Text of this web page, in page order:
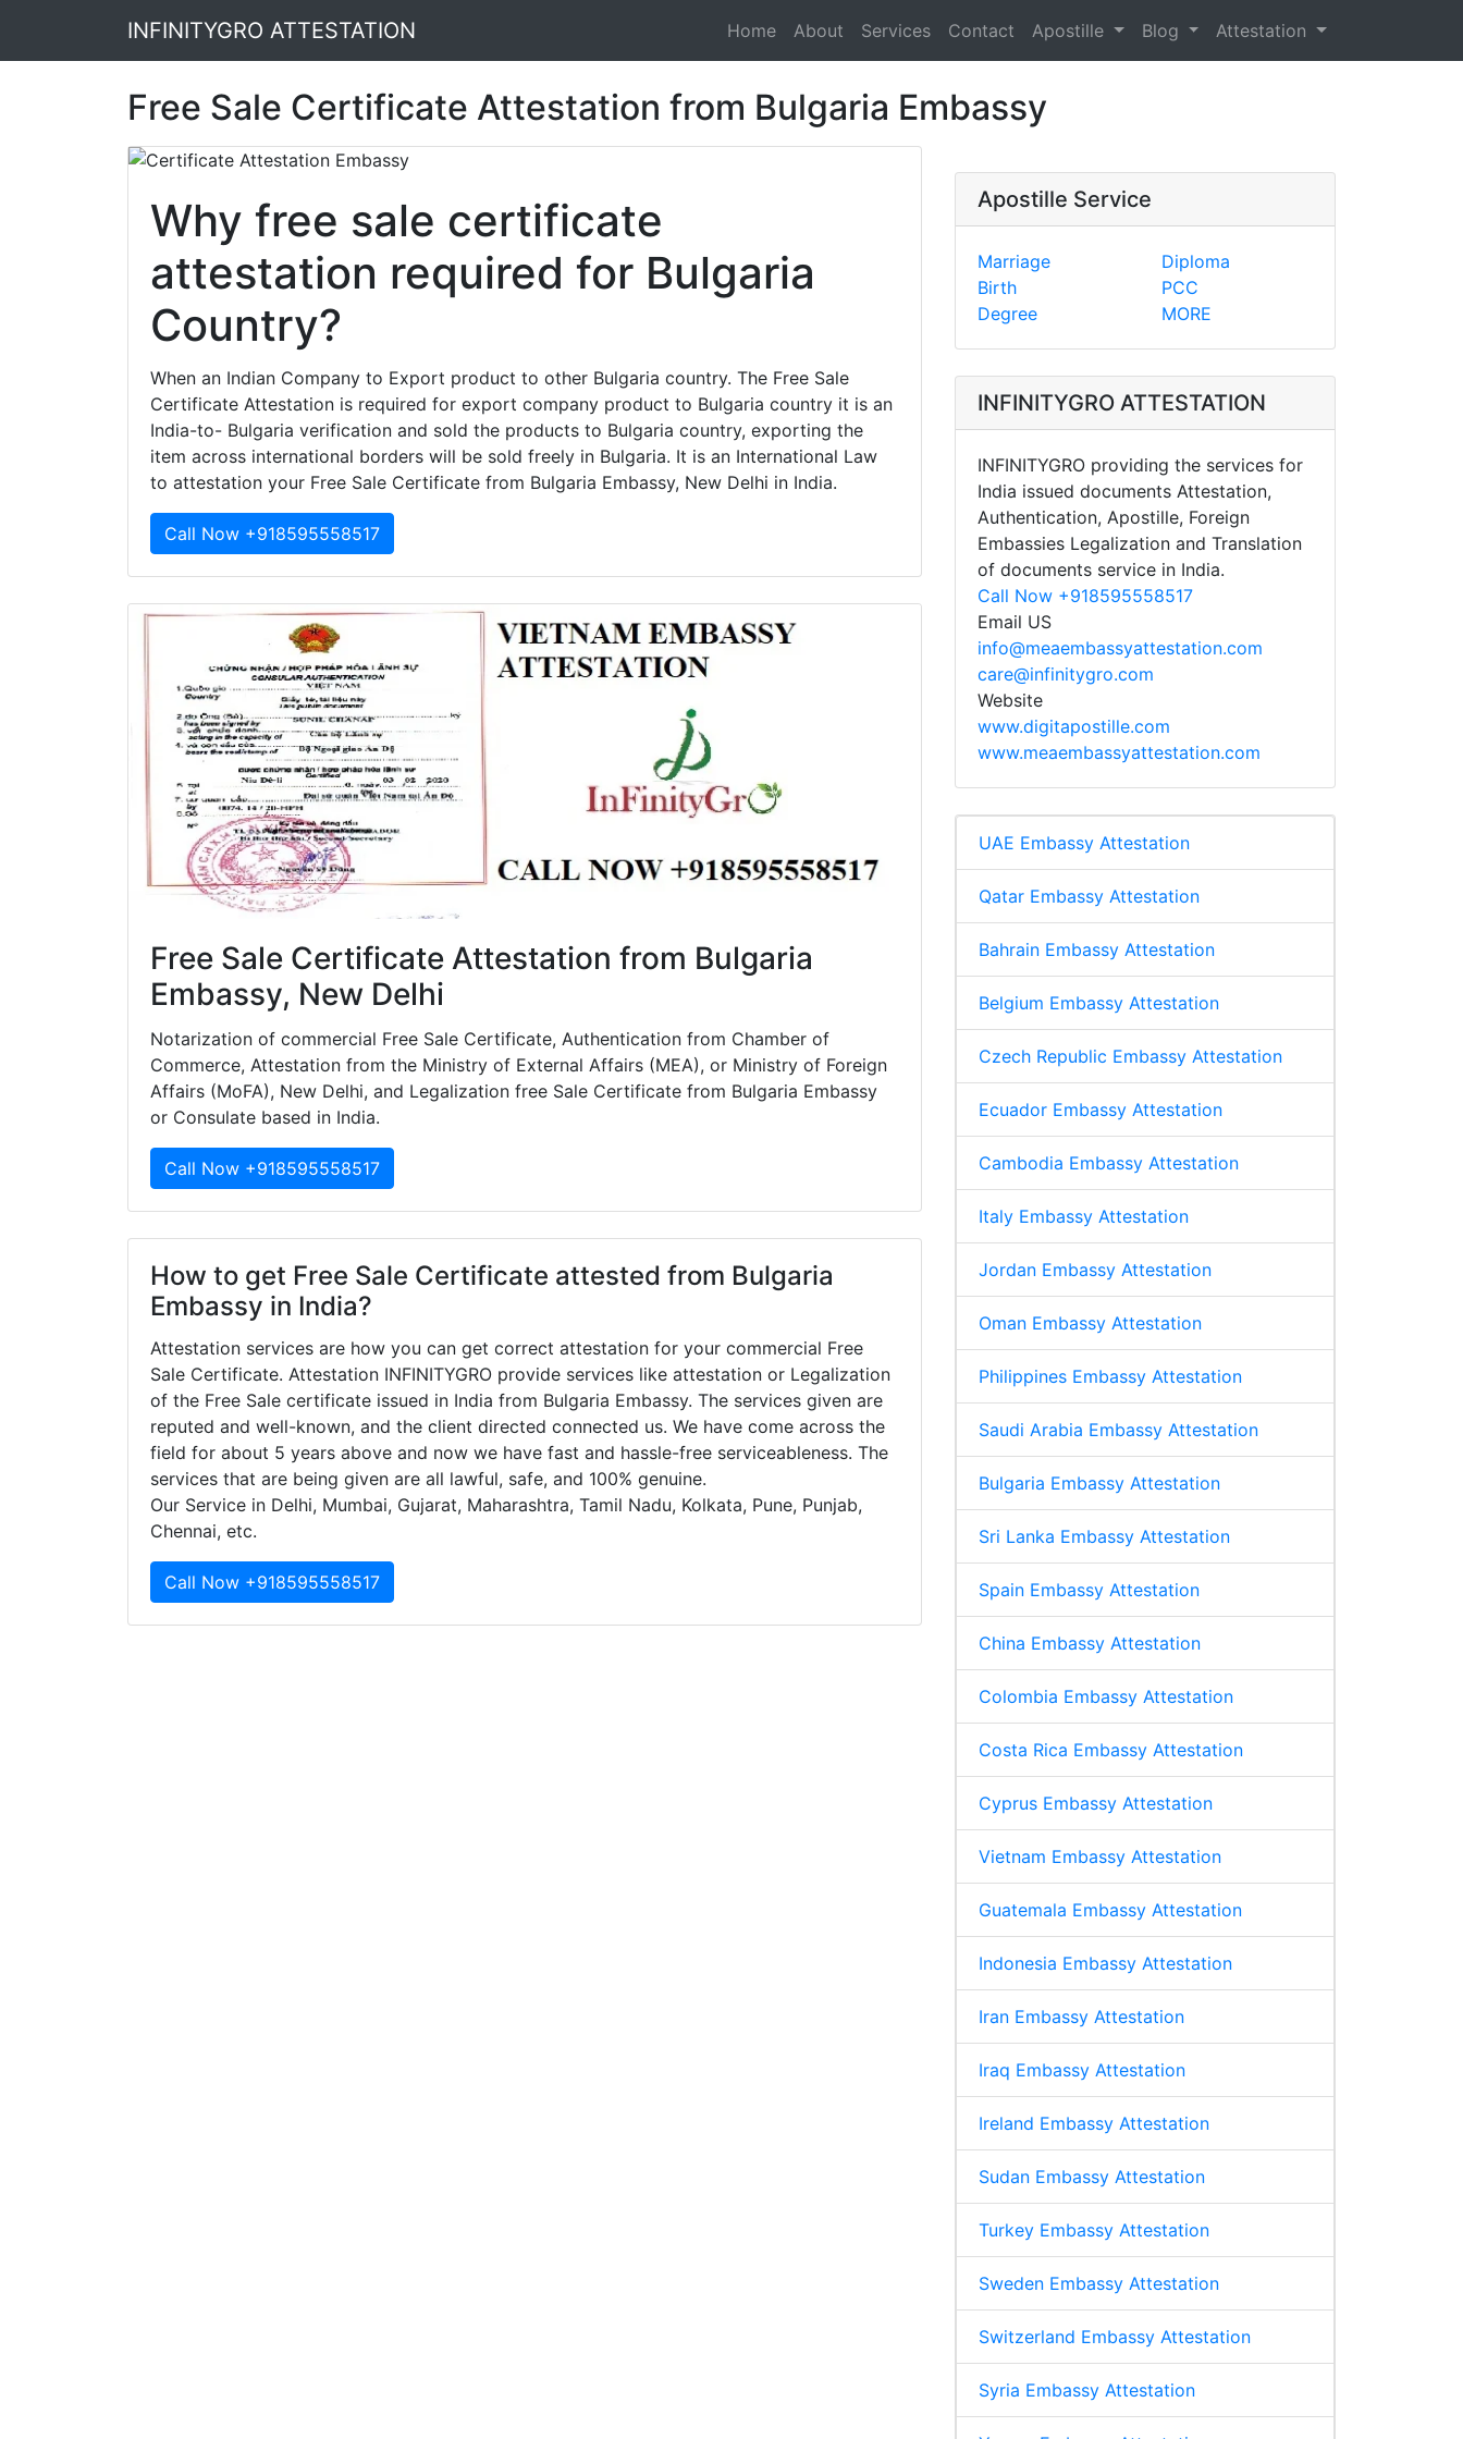
INFINITYGRO ATTESTATION Home About Services Contact Apostille Blog Attestation
Free Sale Certificate Attestation from Bulgaria Embassy
Why free sale certificate
attestation required for Bulgaria
Country?
When an Indian Company to Export product to other Bulgaria country. The Free Sale
Certificate Attestation is required for export company product to Bulgaria country it is an
India-to- Bulgaria verification and sold the products to Bulgaria country, exporting the
item across international borders will be sold freely in Bulgaria. It is an International Law
to attestation your Free Sale Certificate from Bulgaria Embassy, New Delhi in India.
Call Now +918595558517
Free Sale Certificate Attestation from Bulgaria
Embassy, New Delhi
Notarization of commercial Free Sale Certificate, Authentication from Chamber of
Commerce, Attestation from the Ministry of External Affairs (MEA), or Ministry of Foreign
Affairs (MoFA), New Delhi, and Legalization free Sale Certificate from Bulgaria Embassy
or Consulate based in India.
Call Now +918595558517
How to get Free Sale Certificate attested from Bulgaria
Embassy in India?
Attestation services are how you can get correct attestation for your commercial Free
Sale Certificate. Attestation INFINITYGRO provide services like attestation or Legalization
of the Free Sale certificate issued in India from Bulgaria Embassy. The services given are
reputed and well-known, and the client directed connected us. We have come across the
field for about 5 years above and now we have fast and hassle-free serviceableness. The
services that are being given are all lawful, safe, and 100% genuine.
Our Service in Delhi, Mumbai, Gujarat, Maharashtra, Tamil Nadu, Kolkata, Pune, Punjab,
Chennai, etc.
Call Now +918595558517
Apostille Service
Marriage
Birth
Degree
Diploma
PCC
MORE
INFINITYGRO ATTESTATION
INFINITYGRO providing the services for
India issued documents Attestation,
Authentication, Apostille, Foreign
Embassies Legalization and Translation
of documents service in India.
Call Now +918595558517
Email US
info@meaembassyattestation.com
care@infinitygro.com
Website
www.digitapostille.com
www.meaembassyattestation.com
UAE Embassy Attestation
Qatar Embassy Attestation
Bahrain Embassy Attestation
Belgium Embassy Attestation
Czech Republic Embassy Attestation
Ecuador Embassy Attestation
Cambodia Embassy Attestation
Italy Embassy Attestation
Jordan Embassy Attestation
Oman Embassy Attestation
Philippines Embassy Attestation
Saudi Arabia Embassy Attestation
Bulgaria Embassy Attestation
Sri Lanka Embassy Attestation
Spain Embassy Attestation
China Embassy Attestation
Colombia Embassy Attestation
Costa Rica Embassy Attestation
Cyprus Embassy Attestation
Vietnam Embassy Attestation
Guatemala Embassy Attestation
Indonesia Embassy Attestation
Iran Embassy Attestation
Iraq Embassy Attestation
Ireland Embassy Attestation
Sudan Embassy Attestation
Turkey Embassy Attestation
Sweden Embassy Attestation
Switzerland Embassy Attestation
Syria Embassy Attestation